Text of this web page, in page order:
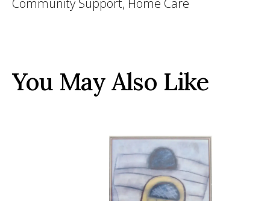
Community Support, Home Care
You May Also Like